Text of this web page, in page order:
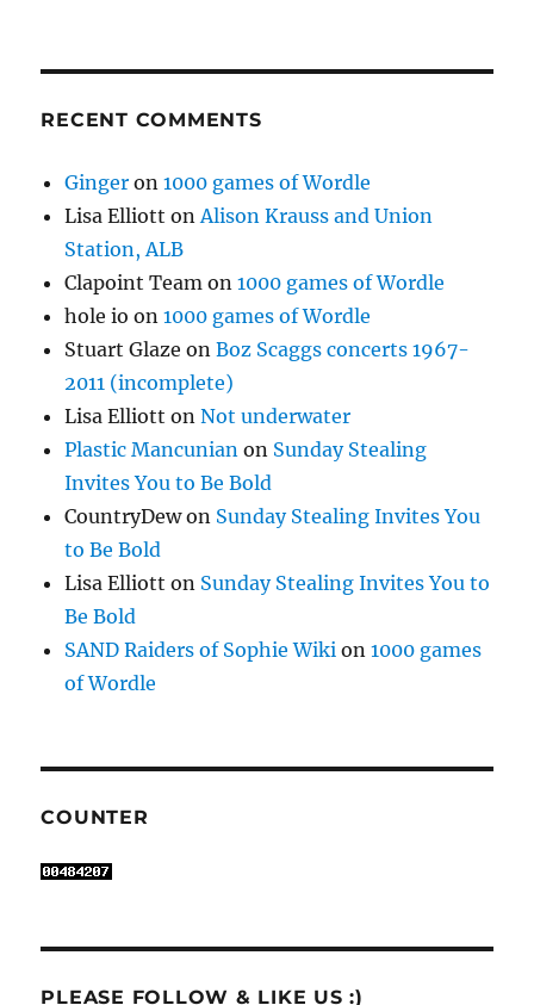
RECENT COMMENTS
Ginger on1000 games of Wordle
Lisa Elliott onAlison Krauss and Union
Station, ALB
Clapoint Team on1000 games of Wordle
hole io on1000 games of Wordle
Stuart Glaze onBoz Scaggs concerts 1967-
2011 (incomplete)
Lisa Elliott onNot underwater
Plastic Mancunian on Sunday Stealing
Invites You to Be Bold
CountryDewon Sunday Stealing Invites You
to Be Bold
Lisa Elliott on Sunday Stealing Invites You to
Be Bold
SAND Raiders of Sophie Wiki on1000 games
of Wordle
COUNTER
PLEASE FOLLOW & LIKE US :)